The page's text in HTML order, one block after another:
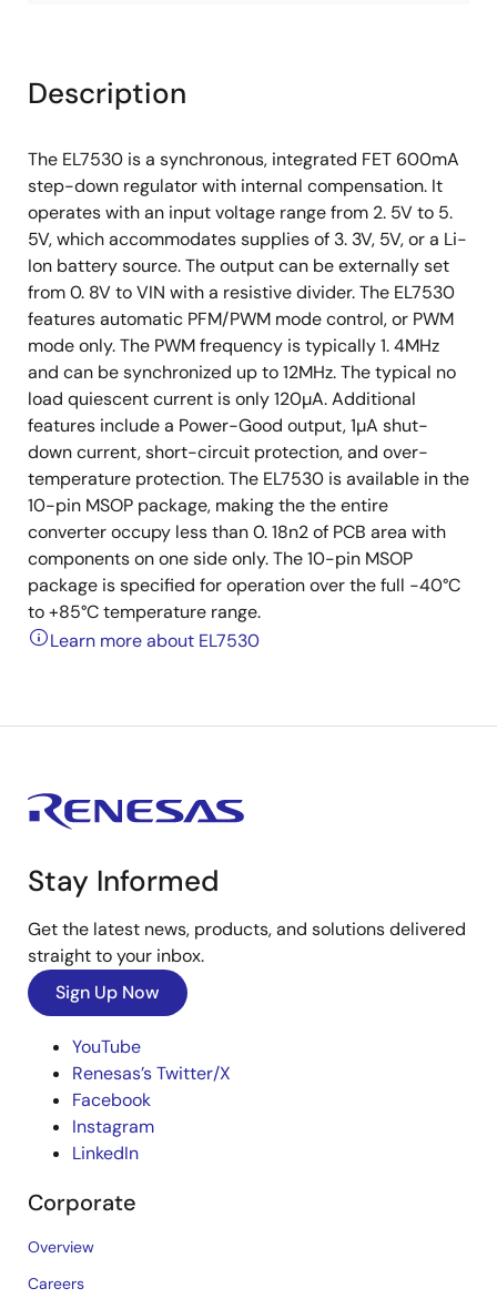
Description
The EL7530 is a synchronous, integrated FET 600mA
step-down regulator with internal compensation. It
operates with an input voltage range from 2. 5V to 5.
5V, which accommodates supplies of 3. 3V, 5V, or a Li-
Ion battery source. The output can be externally set
from 0. 8V to VIN with a resistive divider. The EL7530
features automatic PFM/PWM mode control, or PWM
mode only. The PWM frequency is typically 1. 4MHz
and can be synchronized up to 12MHz. The typical no
load quiescent current is only 120µA. Additional
features include a Power-Good output, 1µA shut-
down current, short-circuit protection, and over-
temperature protection. The EL7530 is available in the
10-pin MSOP package, making the the entire
converter occupy less than 0. 18n2 of PCB area with
components on one side only. The 10-pin MSOP
package is specified for operation over the full -40°C
to +85°C temperature range.
Learn more about EL7530
Stay Informed
Get the latest news, products, and solutions delivered
straight to your inbox.
Sign Up Now
YouTube
Renesas’s Twitter/X
Facebook
Instagram
LinkedIn
Corporate
Overview
Careers